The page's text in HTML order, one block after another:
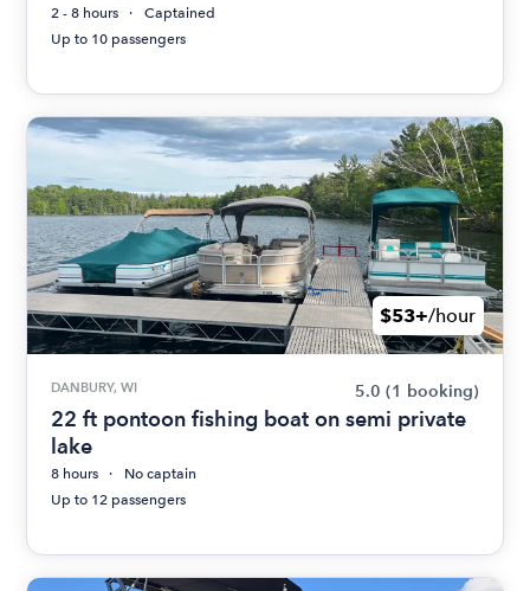
2 - 8 hours
Captained
Up to 10 passengers
$53+/hour
DANBURY, WI 5.0 (1 booking)
22 ft pontoon fishing boat on semi private
lake
8 hours
No captain
Up to 12 passengers